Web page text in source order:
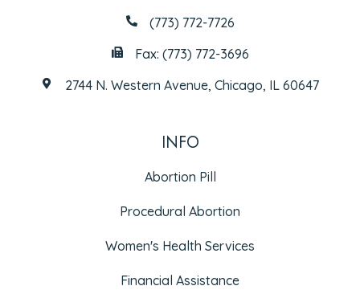
(773) 772-7726
Fax: (773) 772-3696
2744 N. Western Avenue, Chicago, IL 60647
INFO
Abortion Pill
Procedural Abortion
Women's Health Services
Financial Assistance